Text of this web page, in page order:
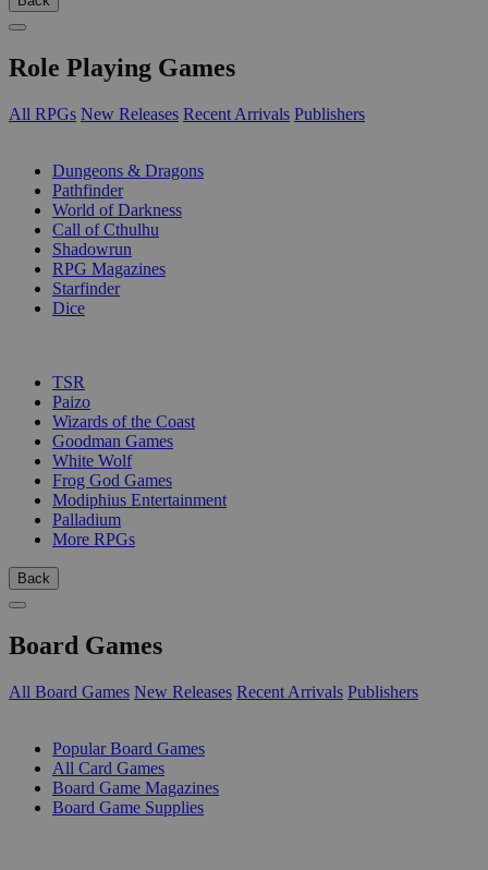
Role Playing Games
All RPGs New Releases Recent Arrivals Publishers
Dungeons & Dragons
Pathfinder
World of Darkness
Call of Cthulhu
Shadowrun
RPG Magazines
Starfinder
Dice
TSR
Paizo
Wizards of the Coast
Goodman Games
White Wolf
Frog God Games
Modiphius Entertainment
Palladium
More RPGs
Back
Board Games
All Board Games New Releases Recent Arrivals Publishers
Popular Board Games
All Card Games
Board Game Magazines
Board Game Supplies